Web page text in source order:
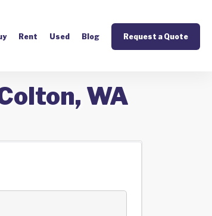
Rent Used Blog Request a Quote
WA